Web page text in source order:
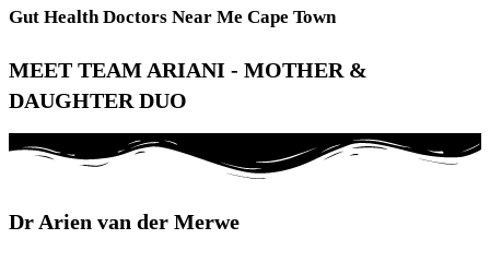
Gut Health Doctors Near Me Cape Town
MEET TEAM ARIANI - MOTHER &
DAUGHTER DUO
Dr Arien van der Merwe